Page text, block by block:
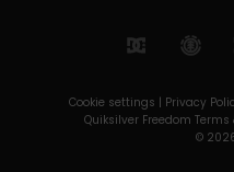
Cookie settings | Privacy
Quiksilver Freedom
©